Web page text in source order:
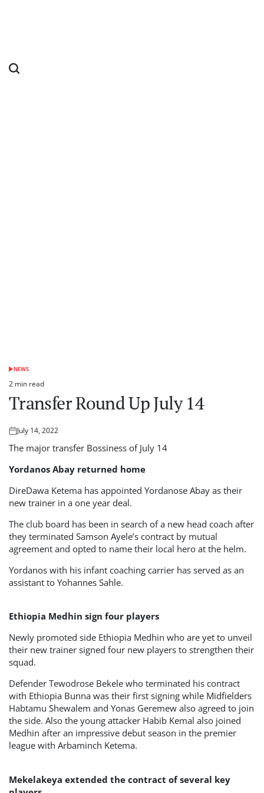
POSTED
NEWS
Estimated
read
time
2 min read
Transfer Round Up July 14
Posted
on
July 14, 2022
The major transfer Bossiness of July 14
Yordanos Abay returned home
DireDawa Ketema has appointed Yordanose Abay as their
new trainer in a one year deal.
The club board has been in search of a new head coach after
they terminated Samson Ayele’s contract by mutual
agreement and opted to name their local hero at the helm.
Yordanos with his infant coaching carrier has served as an
assistant to Yohannes Sahle.
Ethiopia Medhin sign four players
Newly promoted side Ethiopia Medhin who are yet to unveil
their new trainer signed four new players to strengthen their
squad.
Defender Tewodrose Bekele who terminated his contract
with Ethiopia Bunna was their first signing while Midfielders
Habtamu Shewalem and Yonas Geremew also agreed to join
the side. Also the young attacker Habib Kemal also joined
Medhin after an impressive debut season in the premier
league with Arbaminch Ketema.
Mekelakeya extended the contract of several key